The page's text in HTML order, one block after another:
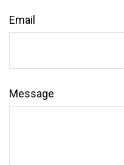
Email
Message